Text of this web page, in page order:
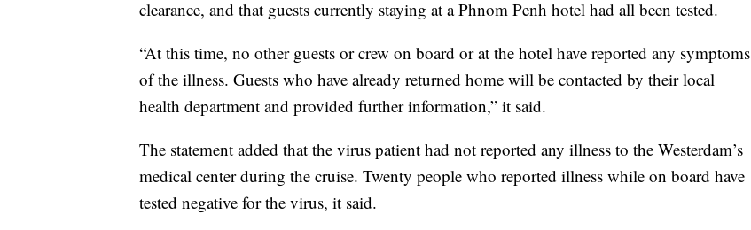
clearance, and that guests currently staying at a Phnom Penh hotel had all been tested.
“At this time, no other guests or crew on board or at the hotel have reported any symptoms
of the illness. Guests who have already returned home will be contacted by their local
health department and provided further information,” it said.
The statement added that the virus patient had not reported any illness to the Westerdam’s
medical center during the cruise. Twenty people who reported illness while on board have
tested negative for the virus, it said.